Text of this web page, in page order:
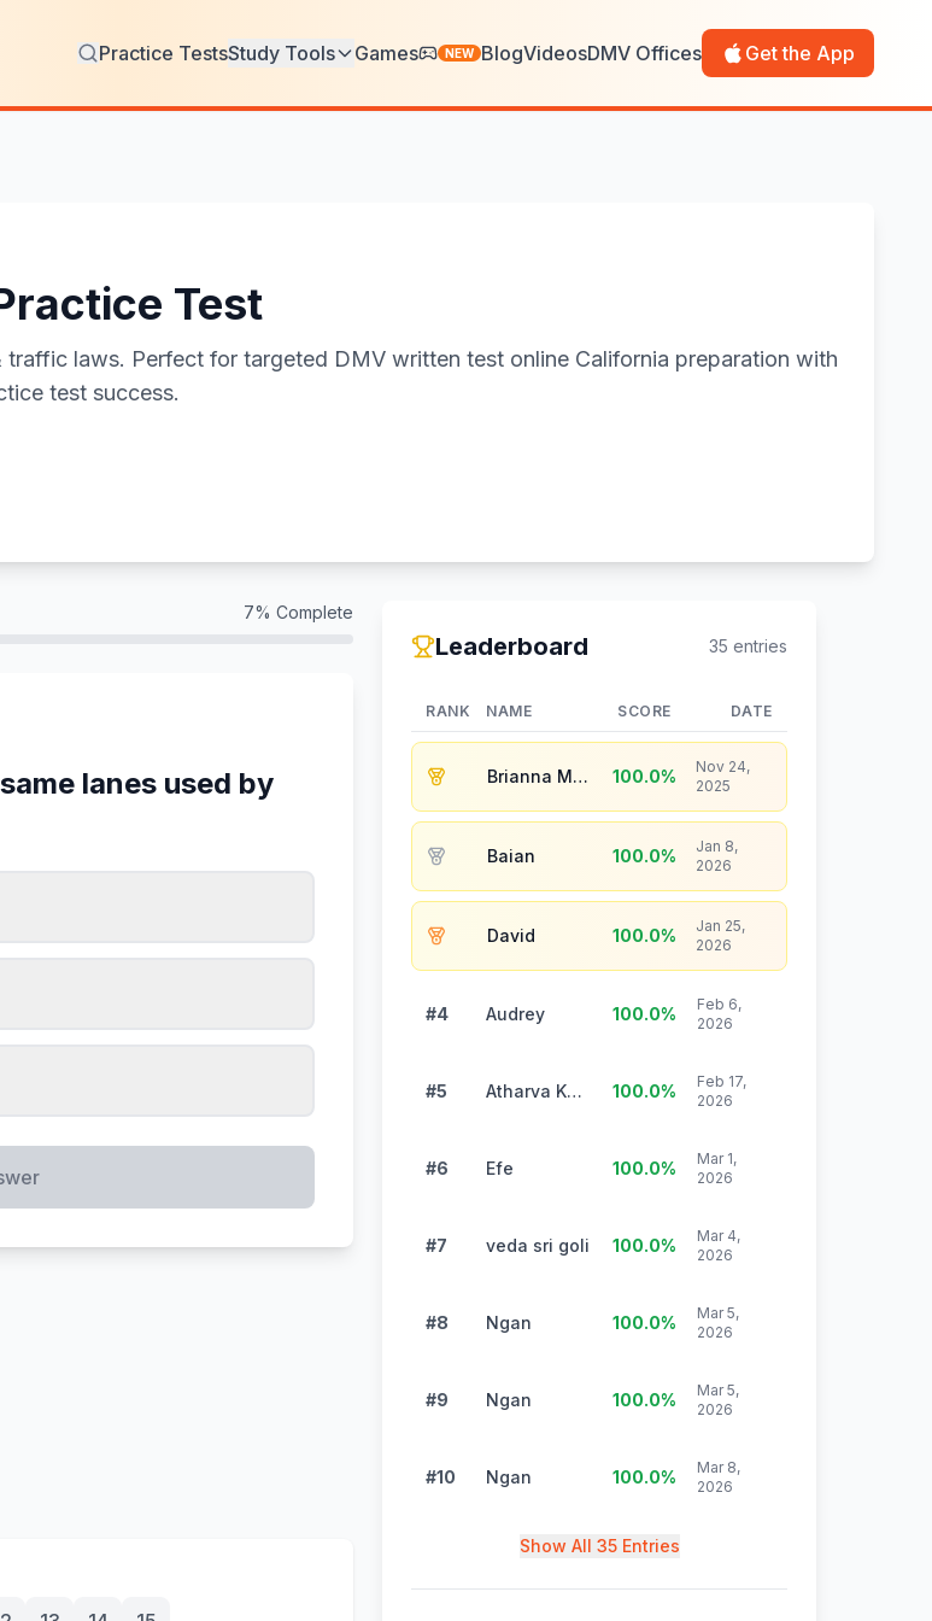
Practice TestsStudy Tools Games NEW BlogVideosDMV Offices Get the App
Test
laws. Perfect for targeted DMV written test online California preparation with
test success.
7% Complete
lanes used by
Leaderboard 35 entries
RANK NAME SCORE DATE
Brianna Maier 100.0%
Nov 24,
2025
Baian 100.0%
Jan 8,
2026
David 100.0%
Jan 25,
2026
#4 Audrey 100.0%
Feb 6,
2026
#5 Atharva Kularni 100.0%
Feb 17,
2026
#6 Efe 100.0%
Mar 1,
2026
#7 veda sri goli 100.0%
Mar 4,
2026
#8 Ngan 100.0%
Mar 5,
2026
#9 Ngan 100.0%
Mar 5,
2026
#10 Ngan 100.0%
Mar 8,
2026
Show All 35 Entries